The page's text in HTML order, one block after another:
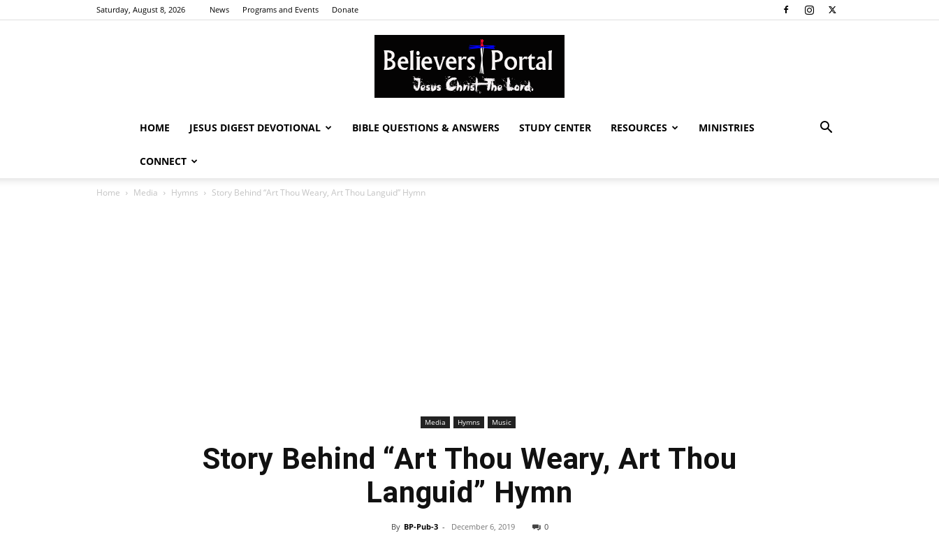
Saturday, August 8, 2026 News Programs and Events Donate
HOME JESUS DIGEST DEVOTIONAL BIBLE QUESTIONS & ANSWERS STUDY CENTER RESOURCES MINISTRIES
CONNECT
Home Media Hymns Story Behind “Art Thou Weary, Art Thou Languid” Hymn
Media Hymns Music
Story Behind “Art Thou Weary, Art Thou
Languid” Hymn
By BP-Pub-3 - December 6, 2019 0